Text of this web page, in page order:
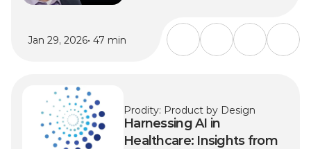
Jan 29, 2026• 47 min
Prodity: Product by Design
Harnessing AI in
Healthcare: Insights from